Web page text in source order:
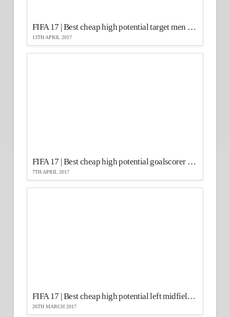
FIFA 17 | Best cheap high potential target men strikers
13TH APRIL 2017
FIFA 17 | Best cheap high potential goalscorer strikers
7TH APRIL 2017
FIFA 17 | Best cheap high potential left midfielders
26TH MARCH 2017